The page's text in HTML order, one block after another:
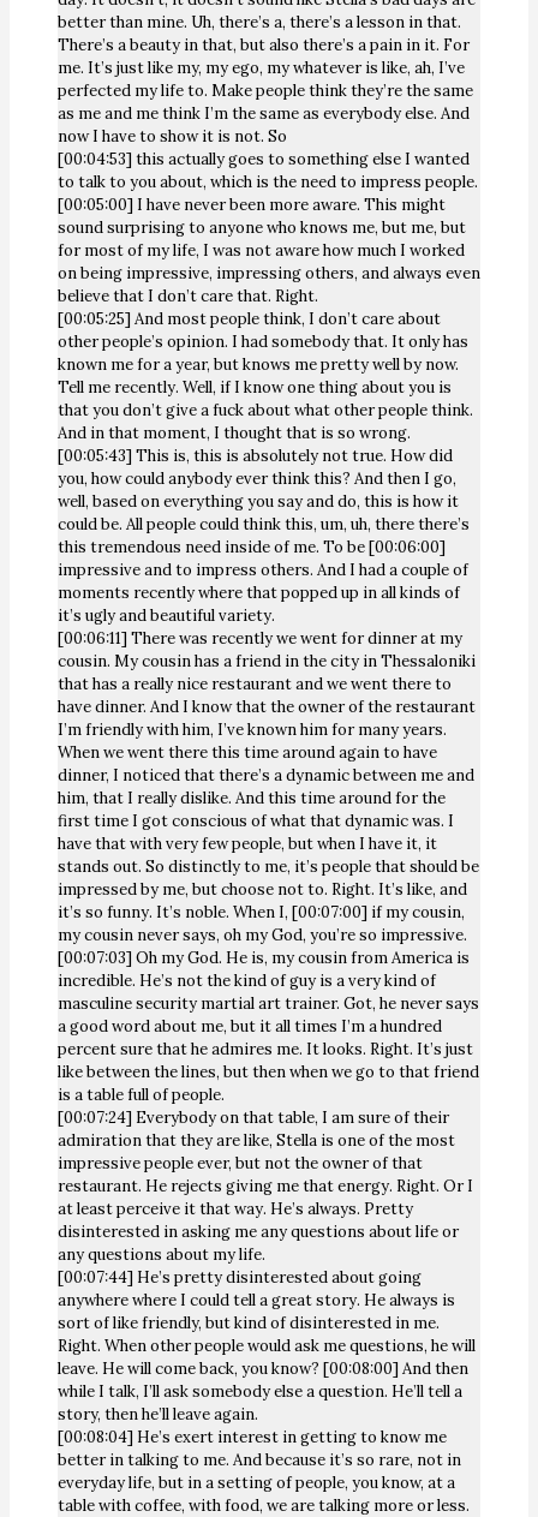
better than mine. Uh, there’s a, there’s a lesson in that.
There’s a beauty in that, but also there’s a pain in it. For
me. It’s just like my, my ego, my whatever is like, ah, I’ve
perfected my life to. Make people think they’re the same
as me and me think I’m the same as everybody else. And
now I have to show it is not. So
[00:04:53] this actually goes to something else I wanted
to talk to you about, which is the need to impress people.
[00:05:00] I have never been more aware. This might
sound surprising to anyone who knows me, but me, but
for most of my life, I was not aware how much I worked
on being impressive, impressing others, and always even
believe that I don’t care that. Right.
[00:05:25] And most people think, I don’t care about
other people’s opinion. I had somebody that. It only has
known me for a year, but knows me pretty well by now.
Tell me recently. Well, if I know one thing about you is
that you don’t give a fuck about what other people think.
And in that moment, I thought that is so wrong.
[00:05:43] This is, this is absolutely not true. How did
you, how could anybody ever think this? And then I go,
well, based on everything you say and do, this is how it
could be. All people could think this, um, uh, there there’s
this tremendous need inside of me. To be [00:06:00]
impressive and to impress others. And I had a couple of
moments recently where that popped up in all kinds of
it’s ugly and beautiful variety.
[00:06:11] There was recently we went for dinner at my
cousin. My cousin has a friend in the city in Thessaloniki
that has a really nice restaurant and we went there to
have dinner. And I know that the owner of the restaurant
I’m friendly with him, I’ve known him for many years.
When we went there this time around again to have
dinner, I noticed that there’s a dynamic between me and
him, that I really dislike. And this time around for the
first time I got conscious of what that dynamic was. I
have that with very few people, but when I have it, it
stands out. So distinctly to me, it’s people that should be
impressed by me, but choose not to. Right. It’s like, and
it’s so funny. It’s noble. When I, [00:07:00] if my cousin,
my cousin never says, oh my God, you’re so impressive.
[00:07:03] Oh my God. He is, my cousin from America is
incredible. He’s not the kind of guy is a very kind of
masculine security martial art trainer. Got, he never says
a good word about me, but it all times I’m a hundred
percent sure that he admires me. It looks. Right. It’s just
like between the lines, but then when we go to that friend
is a table full of people.
[00:07:24] Everybody on that table, I am sure of their
admiration that they are like, Stella is one of the most
impressive people ever, but not the owner of that
restaurant. He rejects giving me that energy. Right. Or I
at least perceive it that way. He’s always. Pretty
disinterested in asking me any questions about life or
any questions about my life.
[00:07:44] He’s pretty disinterested about going
anywhere where I could tell a great story. He always is
sort of like friendly, but kind of disinterested in me.
Right. When other people would ask me questions, he will
leave. He will come back, you know? [00:08:00] And then
while I talk, I’ll ask somebody else a question. He’ll tell a
story, then he’ll leave again.
[00:08:04] He’s exert interest in getting to know me
better in talking to me. And because it’s so rare, not in
everyday life, but in a setting of people, you know, at a
table with coffee, with food, we are talking more or less.